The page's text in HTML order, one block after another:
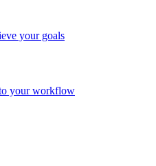
your goals
your workflow